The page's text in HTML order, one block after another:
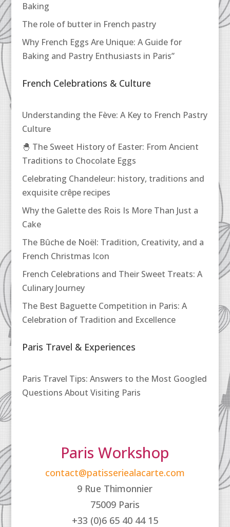
Baking
The role of butter in French pastry
Why French Eggs Are Unique: A Guide for
Baking and Pastry Enthusiasts in Paris”
French Celebrations & Culture
Understanding the Fève: A Key to French Pastry
Culture
🐣 The Sweet History of Easter: From Ancient
Traditions to Chocolate Eggs
Celebrating Chandeleur: history, traditions and
exquisite crêpe recipes
Why the Galette des Rois Is More Than Just a
Cake
The Bûche de Noël: Tradition, Creativity, and a
French Christmas Icon
French Celebrations and Their Sweet Treats: A
Culinary Journey
The Best Baguette Competition in Paris: A
Celebration of Tradition and Excellence
Paris Travel & Experiences
Paris Travel Tips: Answers to the Most Googled
Questions About Visiting Paris
Paris Workshop
contact@patisseriealacarte.com
9 Rue Thimonnier
75009 Paris
+33 (0)6 65 40 44 15